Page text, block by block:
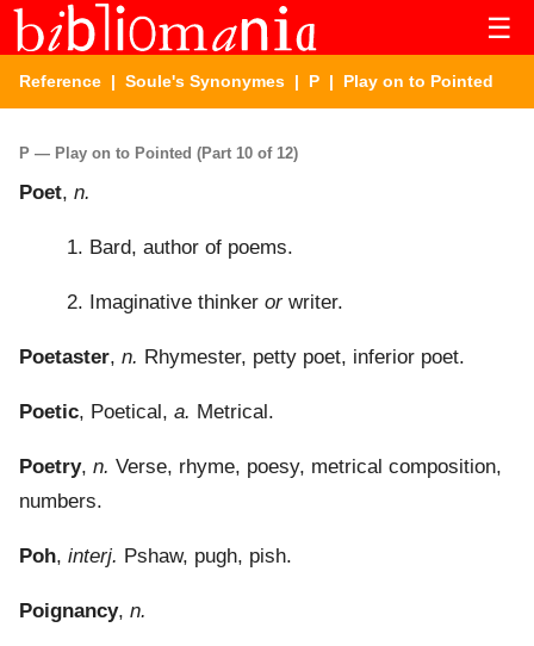
☰
Reference | Soule's Synonymes | P | Play on to Pointed
P — Play on to Pointed (Part 10 of 12)
Poet, n.
1. Bard, author of poems.
2. Imaginative thinker orwriter.
Poetaster, n. Rhymester, petty poet, inferior poet.
Poetic, Poetical, a. Metrical.
Poetry, n. Verse, rhyme, poesy, metrical composition,
numbers.
Poh, interj. Pshaw, pugh, pish.
Poignancy, n.